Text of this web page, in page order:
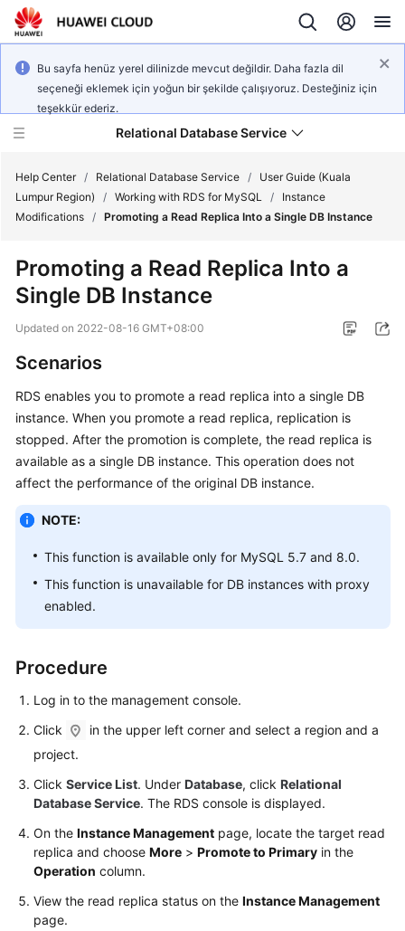
Bu sayfa henüz yerel dilinizde mevcut değildir. Daha fazla dil
seçeneği eklemek için yoğun bir şekilde çalışıyoruz. Desteğiniz için
teşekkür ederiz.
Relational Database Service
Service
Overview
Started
Kernels
User
Guide
Best
Performance
White
API
Reference
SDK
Troubleshooting
Videos
Help Center / Relational Database Service /
User Guide (Kuala
Lumpur Region)
/ Working with RDS for MySQL /
Instance
Modifications / Promoting a Read Replica Into a Single DB Instance
Promoting a Read Replica Into a
Single DB Instance
Updated on 2022-08-16 GMT+08:00
Scenarios
RDS enables you to promote a read replica into a single DB
instance. When you promote a read replica, replication is
stopped. After the promotion is complete, the read replica is
available as a single DB instance. This operation does not
affect the performance of the original DB instance.
NOTE:
This function is available only for MySQL 5.7 and 8.0.
This function is unavailable for DB instances with proxy
enabled.
Procedure
Log in to the management console.
Click
in the upper left corner and select a region and a
project.
Click Service List. Under Database, click Relational
Database Service. The RDS console is displayed.
On the Instance Management page, locate the target read
replica and choose More > Promote to Primary in the
Operation column.
View the read replica status on the Instance Management
page.